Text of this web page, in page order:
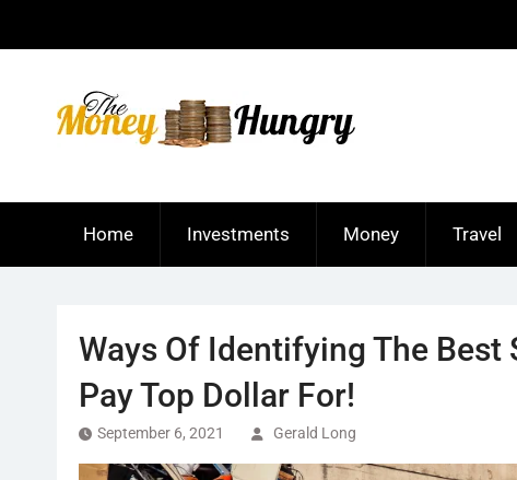
Home Investments Money Travel
Ways Of Identifying The
Pay Top Dollar For!
September 6, 2021 Gerald Long